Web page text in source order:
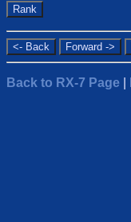
Back to RX-7 Page